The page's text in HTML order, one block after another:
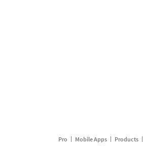
Pro Mobile Apps Products